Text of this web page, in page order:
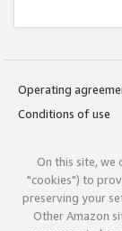
Operating
Conditions of use
On this site, we
"cookies") to
preserving your
Other Amazon